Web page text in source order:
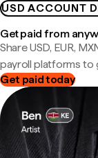
USD ACCOUNT
Get paid from
Share USD, EUR,
payroll platforms to
Get paid today